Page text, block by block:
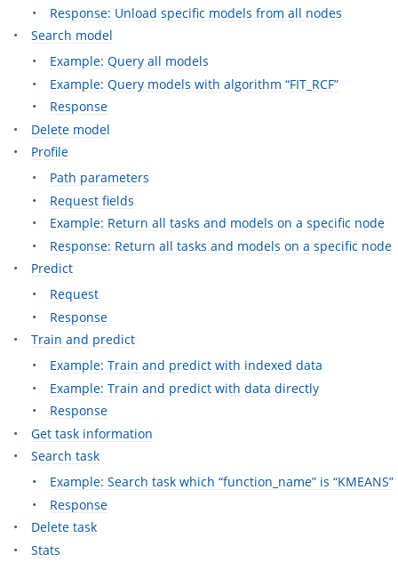
Response: Unload specific models from all nodes
Search model
Example: Query all models
Example: Query models with algorithm “FIT_RCF”
Response
Delete model
Profile
Path parameters
Request fields
Example: Return all tasks and models on a specific node
Response: Return all tasks and models on a specific node
Predict
Request
Response
Train and predict
Example: Train and predict with indexed data
Example: Train and predict with data directly
Response
Get task information
Search task
Example: Search task which “function_name” is “KMEANS”
Response
Delete task
Stats